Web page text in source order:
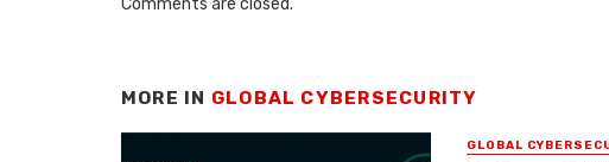
Comments are closed.
MORE IN GLOBAL CYBERSECURITY
GLOBAL